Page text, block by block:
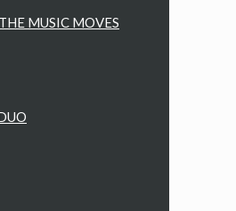
MUSIC MOVES